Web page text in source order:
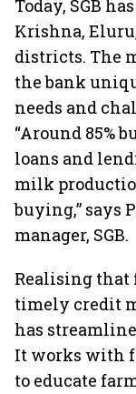
Today, SGB
Krishna,
districts. The
the bank
needs and
“Around 85%
loans and
milk
buying,” says
manager, SGB.
Realising that
timely credit
has
It works with
to educate